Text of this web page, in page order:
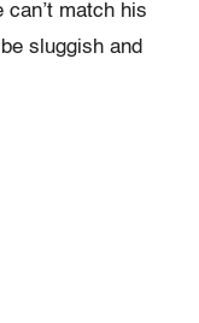
can’t match his
sluggish and